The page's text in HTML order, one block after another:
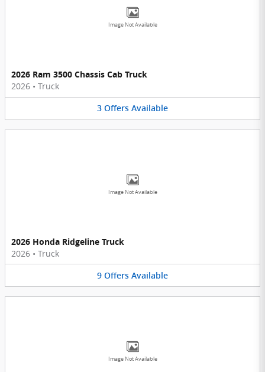
Image Not Available
2026 Ram 3500 Chassis Cab Truck
2026 • Truck
3 Offers Available
Image Not Available
2026 Honda Ridgeline Truck
2026 • Truck
9 Offers Available
Image Not Available